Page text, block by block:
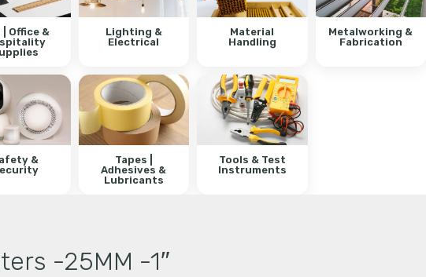
| Office &
Lighting &
Electrical
Material
Handling
Metalworking &
Fabrication
&
Tapes |
Adhesives &
Lubricants
Tools & Test
Instruments
-25MM -1″